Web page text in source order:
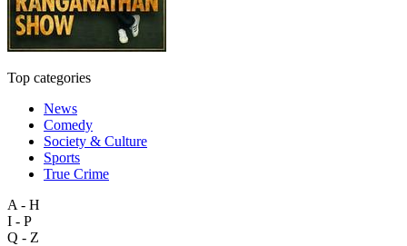
Top categories
News
Comedy
Society & Culture
Sports
True Crime
A - H
I - P
Q - Z